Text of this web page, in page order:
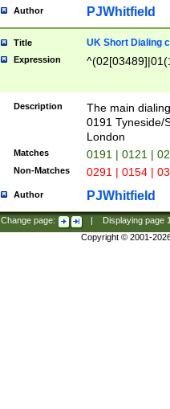
Author PJWhitfield
Title UK Short Dialing
Expression
Description
The main
0191 Tyneside/
London
Matches 0191 | 0121 |
Non-Matches 0291 | 0154 |
Author PJWhitfield
Change page: Displaying page
Copyright © 2001-